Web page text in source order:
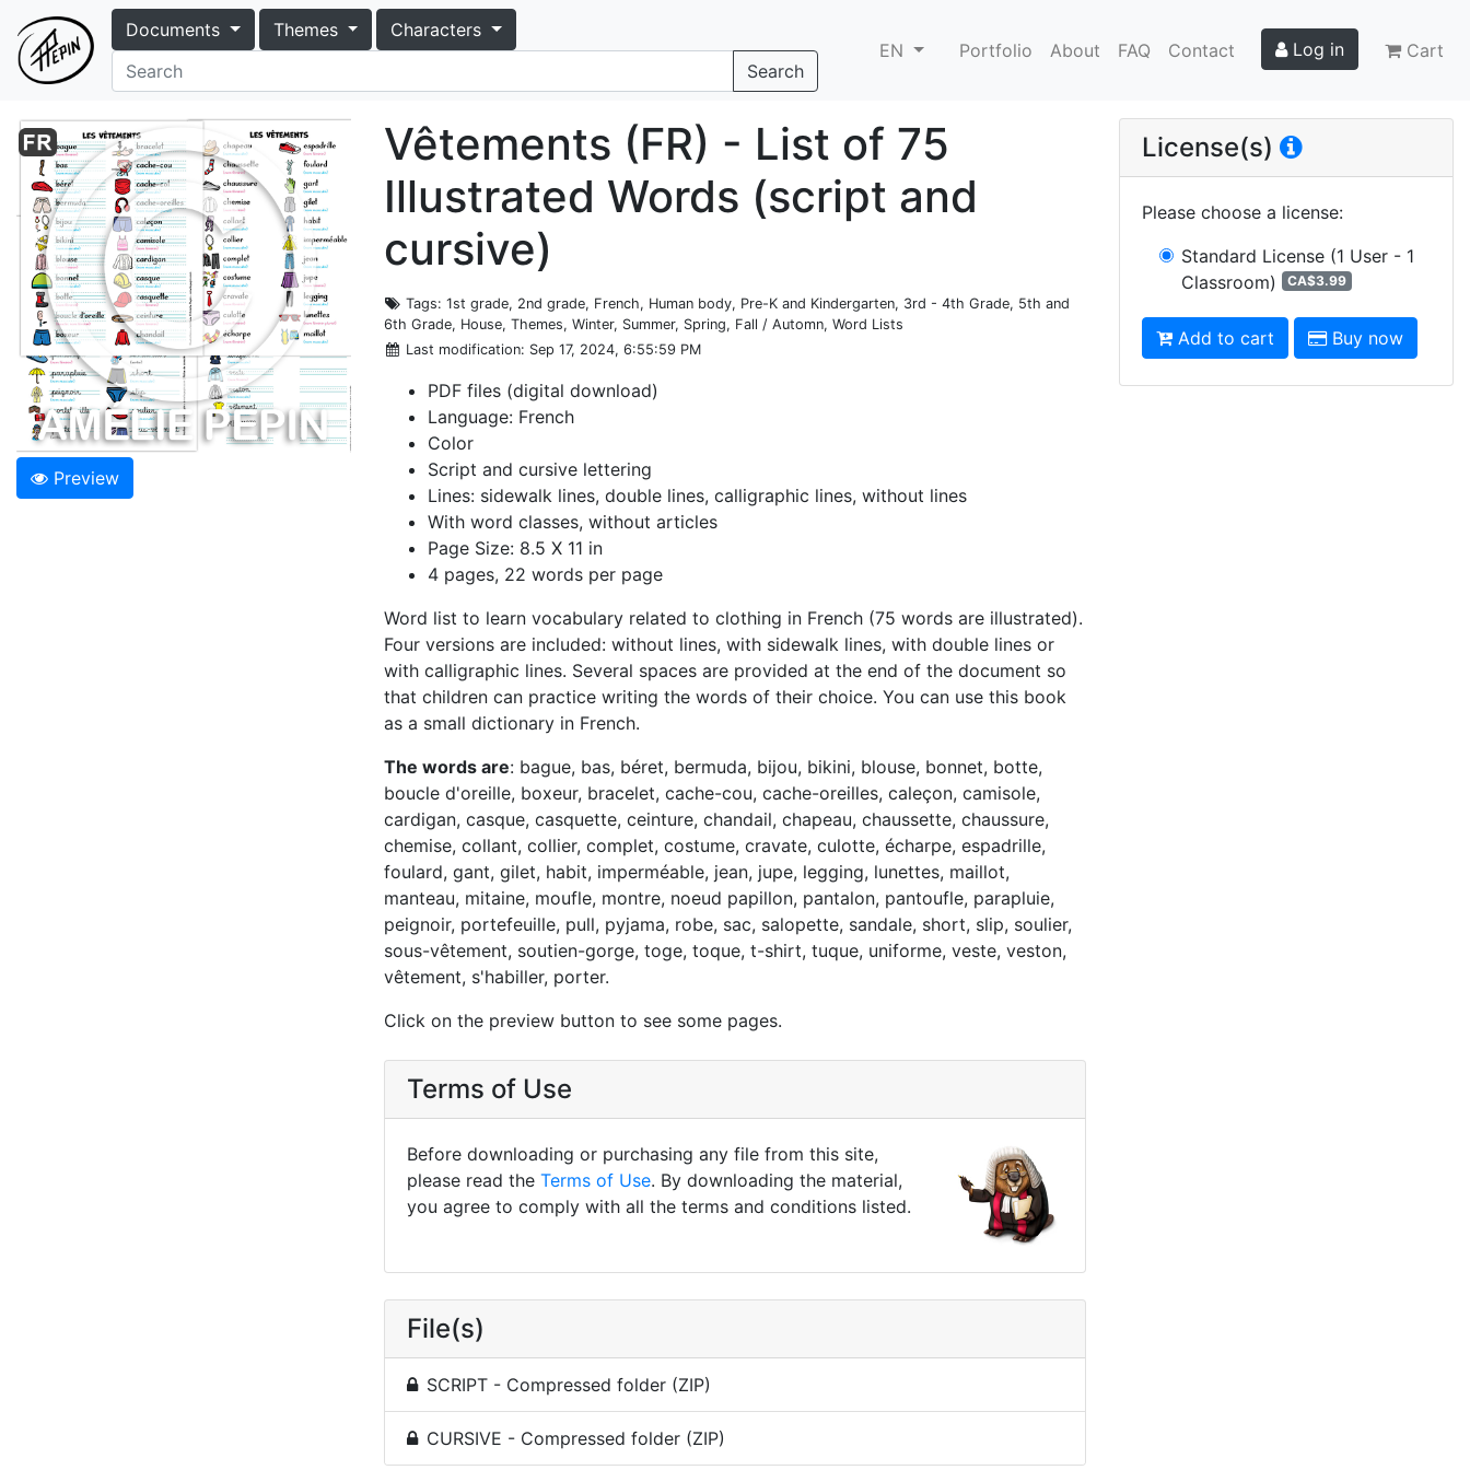
Documents Themes
Characters
Search
EN Portfolio About FAQ Contact Log in Cart
Preview
Vêtements (FR) - List of 75
Illustrated Words (script and
cursive)
Tags: 1st grade, 2nd grade, French, Human body, Pre-K and Kindergarten, 3rd - 4th Grade, 5th and
6th Grade, House, Themes, Winter, Summer, Spring, Fall / Automn, Word Lists
Last modification: Sep 17, 2024, 6:55:59 PM
PDF files (digital download)
Language: French
Color
Script and cursive lettering
Lines: sidewalk lines, double lines, calligraphic lines, without lines
With word classes, without articles
Page Size: 8.5 X 11 in
4 pages, 22 words per page
Word list to learn vocabulary related to clothing in French (75 words are illustrated).
Four versions are included: without lines, with sidewalk lines, with double lines or
with calligraphic lines. Several spaces are provided at the end of the document so
that children can practice writing the words of their choice. You can use this book
as a small dictionary in French.
The words are: bague, bas, béret, bermuda, bijou, bikini, blouse, bonnet, botte,
boucle d'oreille, boxeur, bracelet, cache-cou, cache-oreilles, caleçon, camisole,
cardigan, casque, casquette, ceinture, chandail, chapeau, chaussette, chaussure,
chemise, collant, collier, complet, costume, cravate, culotte, écharpe, espadrille,
foulard, gant, gilet, habit, imperméable, jean, jupe, legging, lunettes, maillot,
manteau, mitaine, moufle, montre, noeud papillon, pantalon, pantoufle, parapluie,
peignoir, portefeuille, pull, pyjama, robe, sac, salopette, sandale, short, slip, soulier,
sous-vêtement, soutien-gorge, toge, toque, t-shirt, tuque, uniforme, veste, veston,
vêtement, s'habiller, porter.
Click on the preview button to see some pages.
Terms of Use
Before downloading or purchasing any file from this site,
please read the Terms of Use. By downloading the material,
you agree to comply with all the terms and conditions listed.
File(s)
SCRIPT - Compressed folder (ZIP)
CURSIVE - Compressed folder (ZIP)
License(s)
Please choose a license:
Standard License (1 User - 1
Classroom)
CA$3.99
Add to cart Buy now